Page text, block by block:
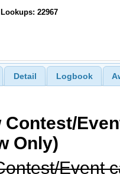
Lookups: 22967
Detail Logbook